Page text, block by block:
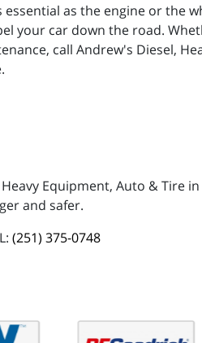
essential as the engine or the
your car down the road.
call Andrew's Diesel,
Equipment, Auto & Tire
and safer.
(251) 375-0748